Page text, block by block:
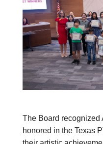
The Board recognized
honored in the Texas